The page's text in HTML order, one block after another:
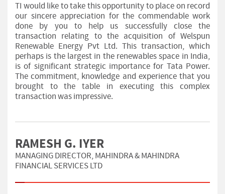
TI would like to take this opportunity to place on record
our sincere appreciation for the commendable work
done by you to help us successfully close the
transaction relating to the acquisition of Welspun
Renewable Energy Pvt Ltd. This transaction, which
perhaps is the largest in the renewables space in India,
is of significant strategic importance for Tata Power.
The commitment, knowledge and experience that you
brought to the table in executing this complex
transaction was impressive.
RAMESH G. IYER
MANAGING DIRECTOR, MAHINDRA & MAHINDRA
FINANCIAL SERVICES LTD